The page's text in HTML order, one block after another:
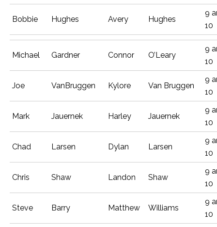
Bobbie Hughes Avery Hughes
9
10
Michael Gardner Connor O’Leary
9
10
Joe VanBruggen Kylore Van Bruggen
9
10
Mark Jauernek Harley Jauernek
9
10
Chad Larsen Dylan Larsen
9
10
Chris Shaw Landon Shaw
9
10
Steve Barry Matthew Williams
9
10